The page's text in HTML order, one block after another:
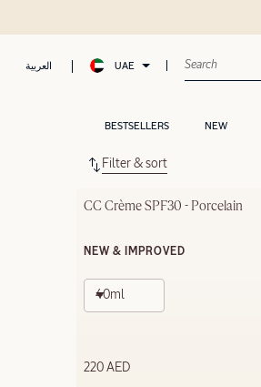
العربية UAE
BESTSELLERS NEW
Filter & sort
CC Crème SPF30 - Porcelain
NEW & IMPROVED
40ml
220 AED